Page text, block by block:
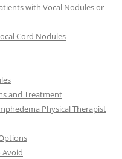
with Vocal Nodules or
Cord Nodules
and Treatment
Physical Therapist
Avoid